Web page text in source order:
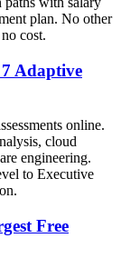
plan. No other
cost.
Adaptive
online.
cloud
engineering.
to Executive
Free